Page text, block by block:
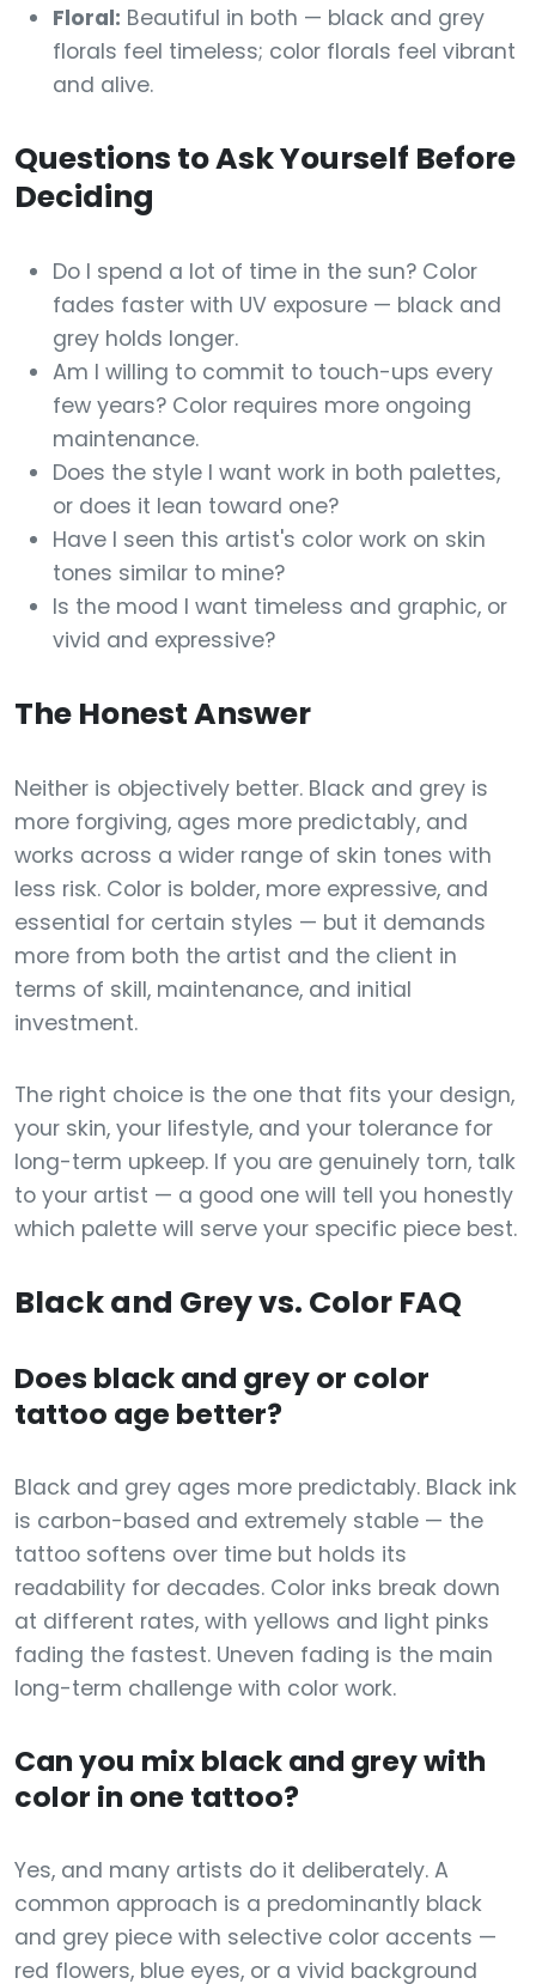
Floral: Beautiful in both — black and grey
florals feel timeless; color florals feel vibrant
and alive.
Questions to Ask Yourself Before
Deciding
Do I spend a lot of time in the sun? Color
fades faster with UV exposure — black and
grey holds longer.
Am I willing to commit to touch-ups every
few years? Color requires more ongoing
maintenance.
Does the style I want work in both palettes,
or does it lean toward one?
Have I seen this artist's color work on skin
tones similar to mine?
Is the mood I want timeless and graphic, or
vivid and expressive?
The Honest Answer
Neither is objectively better. Black and grey is
more forgiving, ages more predictably, and
works across a wider range of skin tones with
less risk. Color is bolder, more expressive, and
essential for certain styles — but it demands
more from both the artist and the client in
terms of skill, maintenance, and initial
investment.
The right choice is the one that fits your design,
your skin, your lifestyle, and your tolerance for
long-term upkeep. If you are genuinely torn, talk
to your artist — a good one will tell you honestly
which palette will serve your specific piece best.
Black and Grey vs. Color FAQ
Does black and grey or color
tattoo age better?
Black and grey ages more predictably. Black ink
is carbon-based and extremely stable — the
tattoo softens over time but holds its
readability for decades. Color inks break down
at different rates, with yellows and light pinks
fading the fastest. Uneven fading is the main
long-term challenge with color work.
Can you mix black and grey with
color in one tattoo?
Yes, and many artists do it deliberately. A
common approach is a predominantly black
and grey piece with selective color accents —
red flowers, blue eyes, or a vivid background